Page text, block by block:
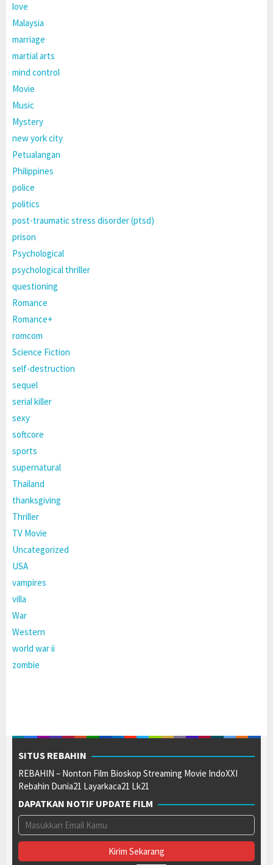
love
Malaysia
marriage
martial arts
mind control
Movie
Music
Mystery
new york city
Petualangan
Philippines
police
politics
post-traumatic stress disorder (ptsd)
prison
Psychological
psychological thriller
questioning
Romance
Romance+
romcom
Science Fiction
self-destruction
sequel
serial killer
sexy
softcore
sports
supernatural
Thailand
thanksgiving
Thriller
TV Movie
Uncategorized
USA
vampires
villa
War
Western
world war ii
zombie
SITUS REBAHIN
REBAHIN – Nonton Film Bioskop Streaming Movie IndoXXI
Rebahin Dunia21 Layarkaca21 Lk21
DAPATKAN NOTIF UPDATE FILM